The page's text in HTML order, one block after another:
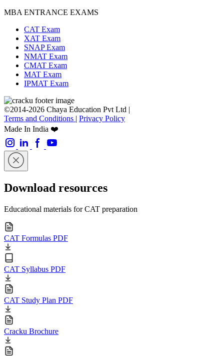
MBA ENTRANCE EXAMS
CAT Exam
XAT Exam
SNAP Exam
NMAT Exam
CMAT Exam
MAT Exam
IPMAT Exam
©2014-2026 Chaya Education Pvt Ltd |
Terms and Conditions | Privacy Policy
Made In India ❤️
Download resources
Educational materials for CAT preparation
CAT Formulas PDF
CAT Syllabus PDF
CAT Study Plan PDF
Cracku Brochure